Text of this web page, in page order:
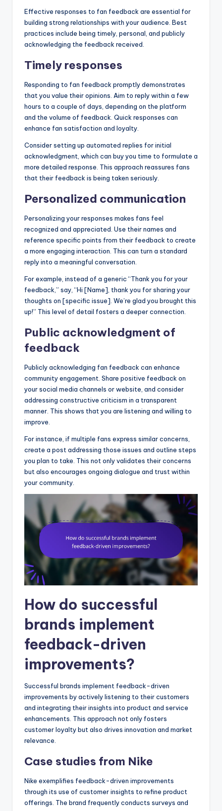
Effective responses to fan feedback are essential for
building strong relationships with your audience. Best
practices include being timely, personal, and publicly
acknowledging the feedback received.
Timely responses
Responding to fan feedback promptly demonstrates
that you value their opinions. Aim to reply within a few
hours to a couple of days, depending on the platform
and the volume of feedback. Quick responses can
enhance fan satisfaction and loyalty.
Consider setting up automated replies for initial
acknowledgment, which can buy you time to formulate a
more detailed response. This approach reassures fans
that their feedback is being taken seriously.
Personalized communication
Personalizing your responses makes fans feel
recognized and appreciated. Use their names and
reference specific points from their feedback to create
a more engaging interaction. This can turn a standard
reply into a meaningful conversation.
For example, instead of a generic “Thank you for your
feedback,” say, “Hi [Name], thank you for sharing your
thoughts on [specific issue]. We’re glad you brought this
up!” This level of detail fosters a deeper connection.
Public acknowledgment of
feedback
Publicly acknowledging fan feedback can enhance
community engagement. Share positive feedback on
your social media channels or website, and consider
addressing constructive criticism in a transparent
manner. This shows that you are listening and willing to
improve.
For instance, if multiple fans express similar concerns,
create a post addressing those issues and outline steps
you plan to take. This not only validates their concerns
but also encourages ongoing dialogue and trust within
your community.
How do successful
brands implement
feedback-driven
improvements?
Successful brands implement feedback-driven
improvements by actively listening to their customers
and integrating their insights into product and service
enhancements. This approach not only fosters
customer loyalty but also drives innovation and market
relevance.
Case studies from Nike
Nike exemplifies feedback-driven improvements
through its use of customer insights to refine product
offerings. The brand frequently conducts surveys and